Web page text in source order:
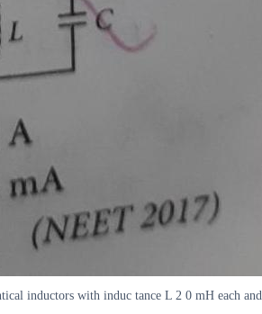
inductors with induc tance L 2 0 mH each